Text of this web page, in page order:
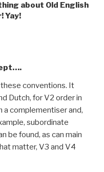
about Old English
Yay!
conventions. It
Dutch, for V2 order in
complementiser and,
subordinate
be found, as can main
matter, V3 and V4